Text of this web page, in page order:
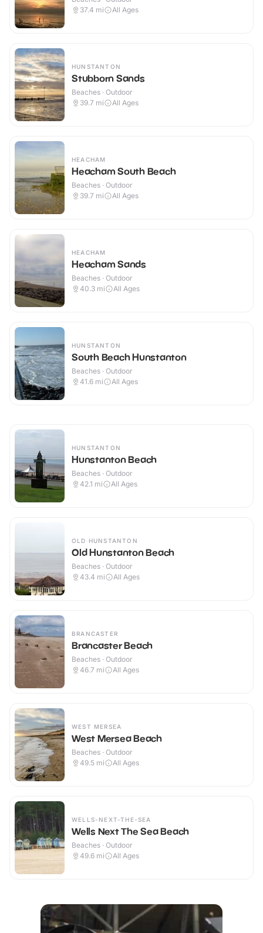
37.4 mi All Ages
HUNSTANTON
Stubborn Sands
Beaches · Outdoor
39.7 mi All Ages
HEACHAM
Heacham South Beach
Beaches · Outdoor
39.7 mi All Ages
HEACHAM
Heacham Sands
Beaches · Outdoor
40.3 mi All Ages
HUNSTANTON
South Beach Hunstanton
Beaches · Outdoor
41.6 mi All Ages
HUNSTANTON
Hunstanton Beach
Beaches · Outdoor
42.1 mi All Ages
OLD HUNSTANTON
Old Hunstanton Beach
Beaches · Outdoor
43.4 mi All Ages
BRANCASTER
Brancaster Beach
Beaches · Outdoor
46.7 mi All Ages
WEST MERSEA
West Mersea Beach
Beaches · Outdoor
49.5 mi All Ages
WELLS-NEXT-THE-SEA
Wells Next The Sea Beach
Beaches · Outdoor
49.6 mi All Ages